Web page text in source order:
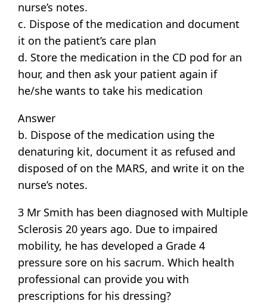
nurse’s notes.
c. Dispose of the medication and document
it on the patient’s care plan
d. Store the medication in the CD pod for an
hour, and then ask your patient again if
he/she wants to take his medication
Answer
b. Dispose of the medication using the
denaturing kit, document it as refused and
disposed of on the MARS, and write it on the
nurse’s notes.
3 Mr Smith has been diagnosed with Multiple
Sclerosis 20 years ago. Due to impaired
mobility, he has developed a Grade 4
pressure sore on his sacrum. Which health
professional can provide you with
prescriptions for his dressing?